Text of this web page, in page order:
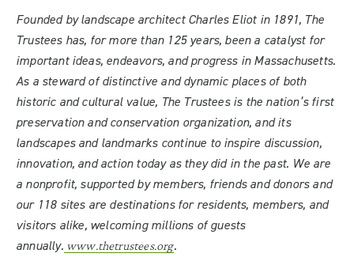
Founded by landscape architect Charles Eliot in 1891, The
Trustees has, for more than 125 years, been a catalyst for
important ideas, endeavors, and progress in Massachusetts.
As a steward of distinctive and dynamic places of both
historic and cultural value, The Trustees is the nation’s first
preservation and conservation organization, and its
landscapes and landmarks continue to inspire discussion,
innovation, and action today as they did in the past. We are
a nonprofit, supported by members, friends and donors and
our 118 sites are destinations for residents, members, and
visitors alike, welcoming millions of guests
annually. www.thetrustees.org.